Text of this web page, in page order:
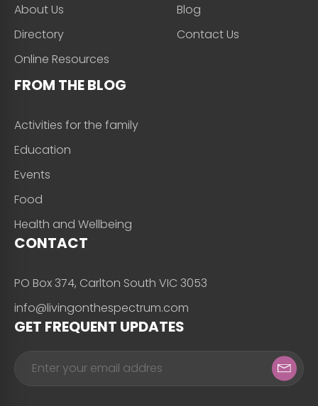
About Us
Directory
Online Resources
Blog
Contact Us
FROM THE BLOG
Activities for the family
Education
Events
Food
Health and Wellbeing
CONTACT
PO Box 374, Carlton South VIC 3053
info@livingonthespectrum.com
GET FREQUENT UPDATES